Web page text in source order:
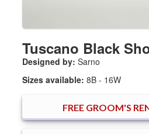
Tuscano Black
Designed by: Sarno
Sizes available: 8B - 16W
FREEGROOM'S